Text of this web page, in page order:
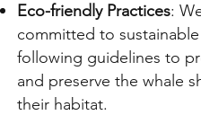
Eco-friendly Practices:
committed to
following guidelines to
and preserve the whale
their habitat.